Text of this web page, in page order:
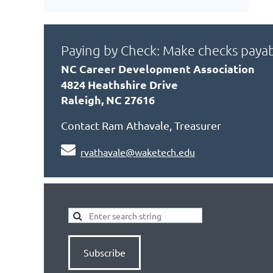
Paying by Check: Make checks
NC Career Development Association
4824 Heathshire Drive
Raleigh, NC 27616
Contact Ram Athavale, Treasurer
 rvathavale@waketech.edu
Subscribe